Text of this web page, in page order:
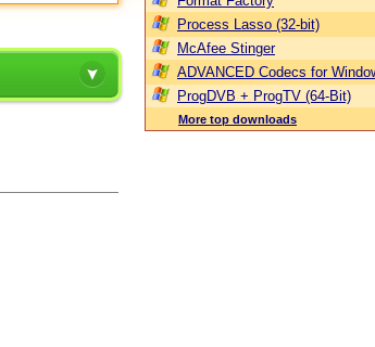
Process Lasso (32-bit)
McAfee Stinger
ADVANCED Codecs for
ProgDVB + ProgTV (64-Bit)
More top downloads